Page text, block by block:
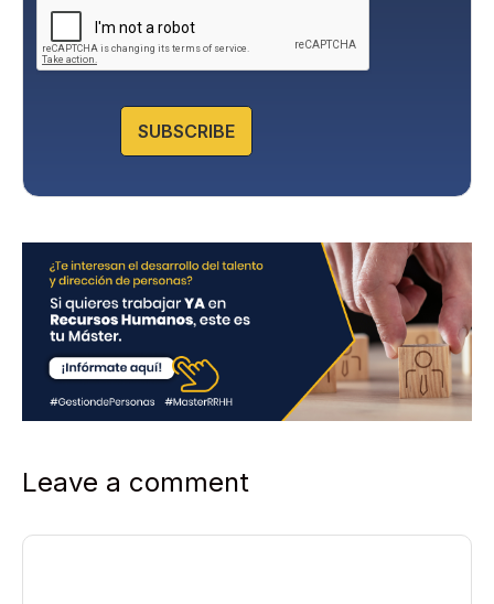
y
P
SUBSCRIBE
Leave a comment
Comment